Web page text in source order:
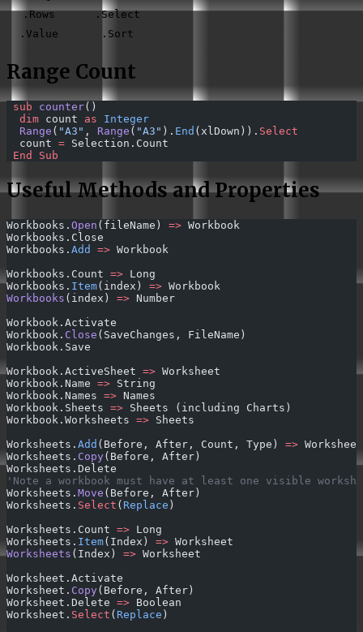
.Rows
.Select
.Value
.Sort
Range Count
sub counter()
  dim
count as Integer
  Range
( "A3" , Range ( "A3" ). End (xlDown)). Select
  count
= Selection.Count
End Sub
Useful Methods and Properties
Workbooks. Open (fileName) => Workbook
Workbooks.Close
Workbooks. Add => Workbook
Workbooks.Count => Long
Workbooks. Item(index) => Workbook
Workbooks (index) => Number
Workbook.Activate
Workbook. Close (SaveChanges, FileName)
Workbook.Save
Workbook.ActiveSheet => Worksheet
Workbook.Name => String
Workbook.Names => Names
Workbook.Sheets => Sheets (including Charts)
Workbook.Worksheets => Sheets
Worksheets. Add (Before, After, Count, Type) =>
Worksheets. Copy(Before, After)
Worksheets.Delete
'Note a workbook must have at least one visible
Worksheets. Move (Before, After)
Worksheets. Select ( Replace )
Worksheets.Count => Long
Worksheets. Item(Index) => Worksheet
Worksheets (Index) => Worksheet
Worksheet.Activate
Worksheet. Copy(Before, After)
Worksheet.Delete => Boolean
Worksheet. Select ( Replace )